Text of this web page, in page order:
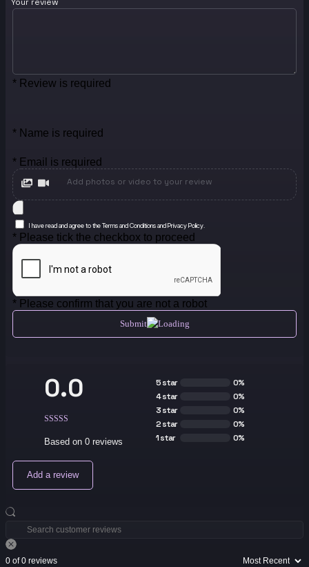
* Review is required
* Name is required
* Email is required
Add photos or video to your review
I have read and agree to the Terms and Conditions and Privacy Policy.
* Please tick the checkbox to proceed
* Please confirm that you are not a robot
Submit
0.0
Based on 0 reviews
5 star
0%
4 star
0%
3 star
0%
2 star
0%
1 star
0%
Add a review
0 of 0 reviews